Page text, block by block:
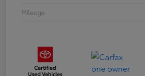
Mileage